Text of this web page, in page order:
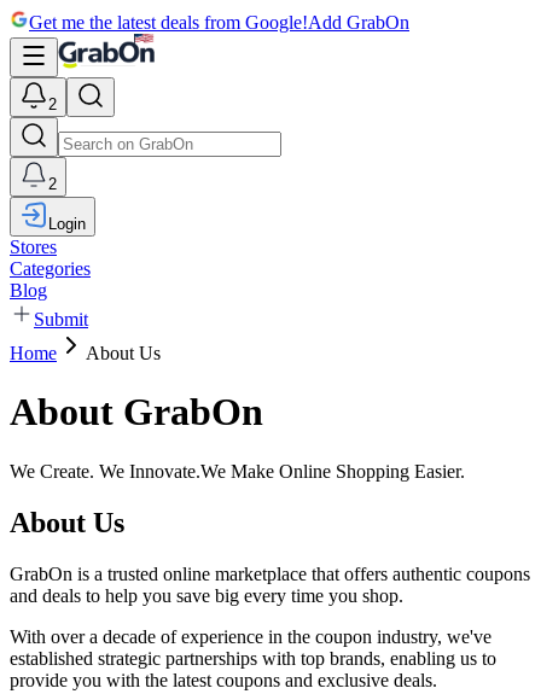
Get me the latest deals from Google!Add GrabOn
2
2
Login
Stores
Categories
Blog
Submit
Home
About Us
About GrabOn
We Create. We Innovate.We Make Online Shopping Easier.
About Us
GrabOn is a trusted online marketplace that offers authentic coupons
and deals to help you save big every time you shop.
With over a decade of experience in the coupon industry, we've
established strategic partnerships with top brands, enabling us to
provide you with the latest coupons and exclusive deals.